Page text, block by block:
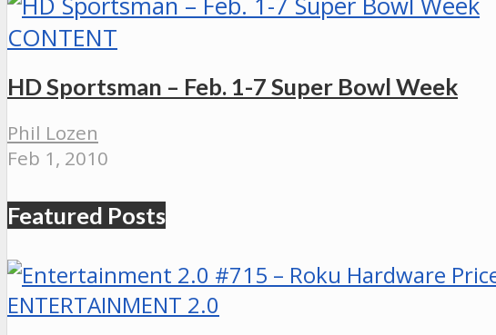
CONTENT
HD Sportsman – Feb. 1-7 Super Bowl Week
Phil Lozen
Feb 1, 2010
Featured Posts
ENTERTAINMENT 2.0